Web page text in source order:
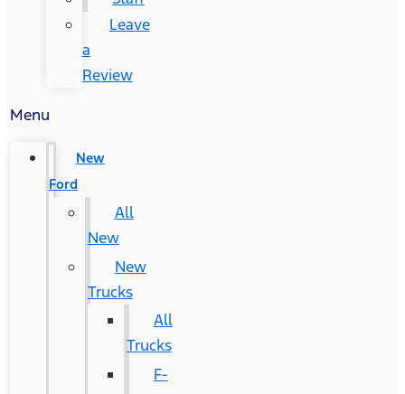
Leave
a
Review
Menu
New
Ford
All
New
New
Trucks
All
Trucks
F-